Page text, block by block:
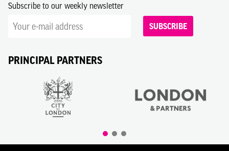
Subscribe to our weekly newsletter
SUBSCRIBE
PRINCIPAL PARTNERS